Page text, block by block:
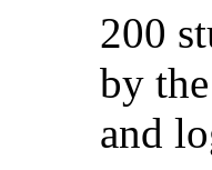
200
by
and